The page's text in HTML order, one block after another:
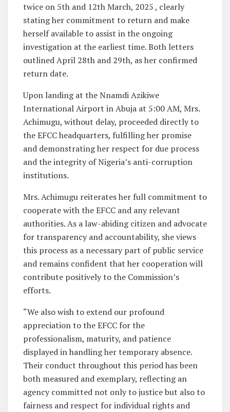
twice on 5th and 12th March, 2025 , clearly
stating her commitment to return and make
herself available to assist in the ongoing
investigation at the earliest time. Both letters
outlined April 28th and 29th, as her confirmed
return date.
Upon landing at the Nnamdi Azikiwe
International Airport in Abuja at 5:00 AM, Mrs.
Achimugu, without delay, proceeded directly to
the EFCC headquarters, fulfilling her promise
and demonstrating her respect for due process
and the integrity of Nigeria’s anti-corruption
institutions.
Mrs. Achimugu reiterates her full commitment to
cooperate with the EFCC and any relevant
authorities. As a law-abiding citizen and advocate
for transparency and accountability, she views
this process as a necessary part of public service
and remains confident that her cooperation will
contribute positively to the Commission’s
efforts.
“We also wish to extend our profound
appreciation to the EFCC for the
professionalism, maturity, and patience
displayed in handling her temporary absence.
Their conduct throughout this period has been
both measured and exemplary, reflecting an
agency committed not only to justice but also to
fairness and respect for individual rights and